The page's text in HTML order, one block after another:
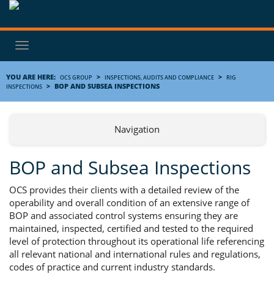
Toggle
navigation
YOU ARE HERE: OCS GROUP > INSPECTIONS, AUDITS AND COMPLIANCE > RIG
INSPECTIONS > BOP AND SUBSEA INSPECTIONS
Navigation
BOP and Subsea Inspections
OCS provides their clients with a detailed review of the
operability and overall condition of an extensive range of
BOP and associated control systems ensuring they are
maintained, inspected, certified and tested to the required
level of protection throughout its operational life referencing
all relevant national and international rules and regulations,
codes of practice and current industry standards.